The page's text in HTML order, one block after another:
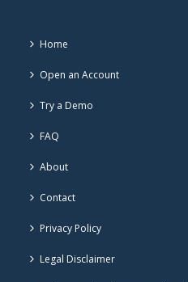
Home
Open an Account
Try a Demo
FAQ
About
Contact
Privacy Policy
Legal Disclaimer